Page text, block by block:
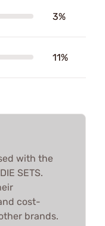
3%
11%
with the
SETS.
cost-
brands.